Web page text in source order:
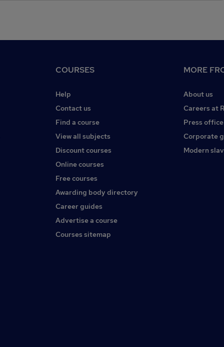
COURSES
Help
Contact us
Find a course
View all subjects
Discount courses
Online courses
Free courses
Awarding body directory
Career guides
Advertise a course
Courses sitemap
MORE
About us
Careers at
Press office
Corporate
Modern